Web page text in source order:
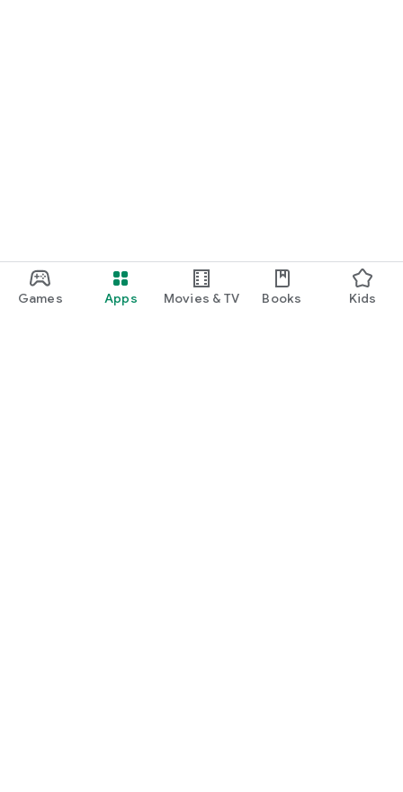
Games Apps Movies & TV Books Kids